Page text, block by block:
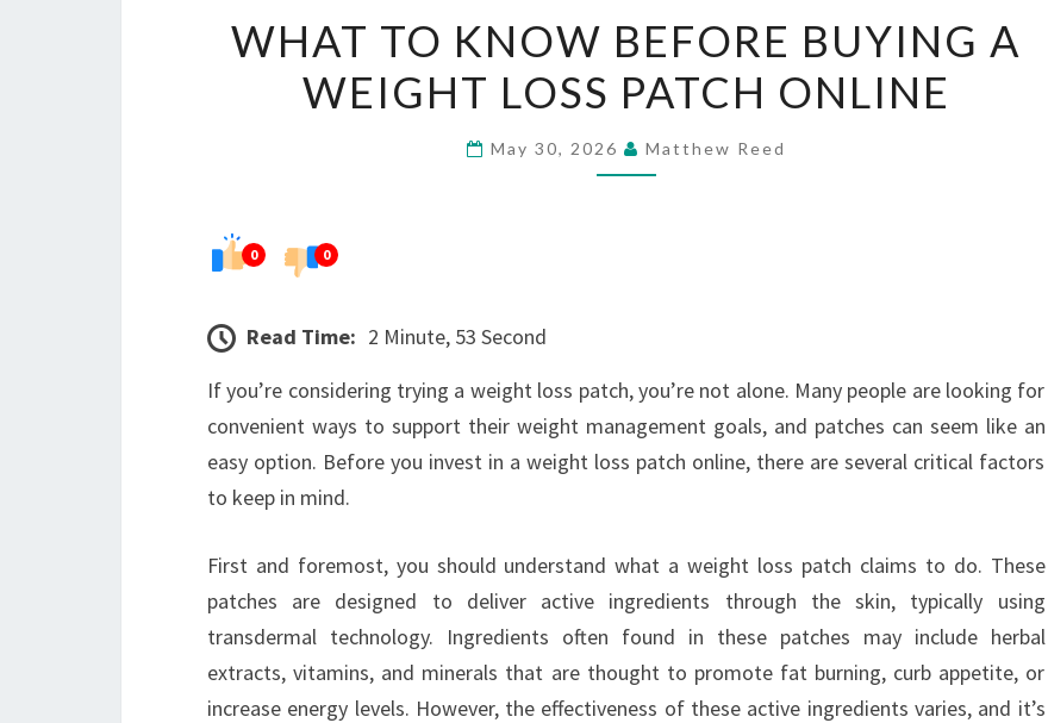
TO
KNOW
BEFORE
BUYING
WHAT TO KNOW BEFORE BUYING A
WEIGHT LOSS PATCH ONLINE
May 30, 2026 Matthew Reed
0 0
Read Time: 2 Minute, 53 Second
If you’re considering trying a weight loss patch, you’re not alone. Many people are looking for
convenient ways to support their weight management goals, and patches can seem like an
easy option. Before you invest in a weight loss patch online, there are several critical factors
to keep in mind.
First and foremost, you should understand what a weight loss patch claims to do. These
patches are designed to deliver active ingredients through the skin, typically using
transdermal technology. Ingredients often found in these patches may include herbal
extracts, vitamins, and minerals that are thought to promote fat burning, curb appetite, or
increase energy levels. However, the effectiveness of these active ingredients varies, and it’s